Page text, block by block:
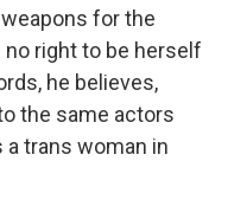
for the
right to be herself
he believes,
the same actors
trans woman in